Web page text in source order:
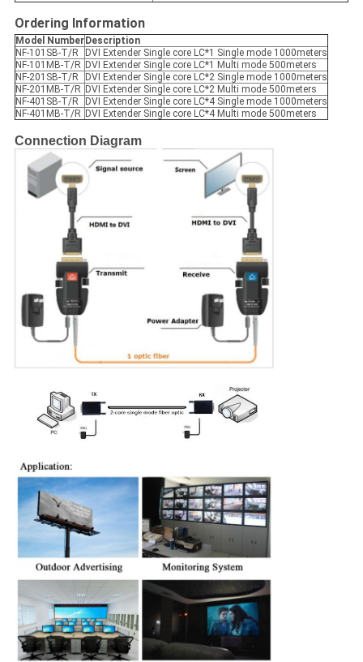
Ordering Information
Model Number Description
NF-101SB-T/R
DVI Extender Single core LC*1 Single mode 1000meters
NF-101MB-T/R DVI Extender Single core LC*1 Multi mode 500meters
NF-201SB-T/R
DVI Extender Single core LC*2 Single mode 1000meters
NF-201MB-T/R DVI Extender Single core LC*2 Multi mode 500meters
NF-401SB-T/R
DVI Extender Single core LC*4 Single mode 1000meters
NF-401MB-T/R DVI Extender Single core LC*4 Multi mode 500meters
Connection Diagram